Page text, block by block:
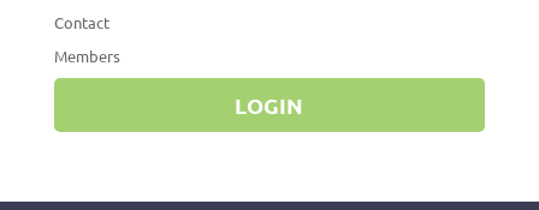
Contact
Members
LOGIN